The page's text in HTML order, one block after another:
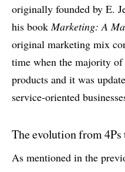
originally founded by E.
his bookMarketing: A
original marketing mix
time when the majority of
products and it was
service-oriented
The evolution from 4Ps
As mentioned in the